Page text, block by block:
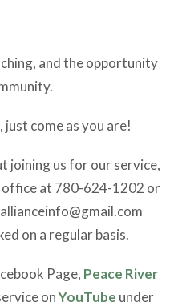
and the opportunity
come as you are!
joining us for our service,
at 780-624-1202 or
on a regular basis.
Page, Peace River
onYouTube under